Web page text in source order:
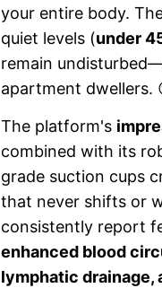
your entire body.
quiet levels (under
remain
apartment dwellers.
The platform's
combined with its
grade suction cups
that never shifts or
consistently report
enhanced blood
lymphatic drainage,